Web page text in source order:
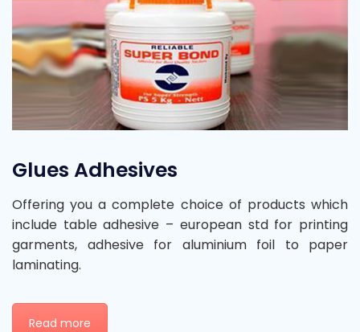
Glues Adhesives
Offering you a complete choice of products which
include table adhesive – european std for printing
garments, adhesive for aluminium foil to paper
laminating.
Read more